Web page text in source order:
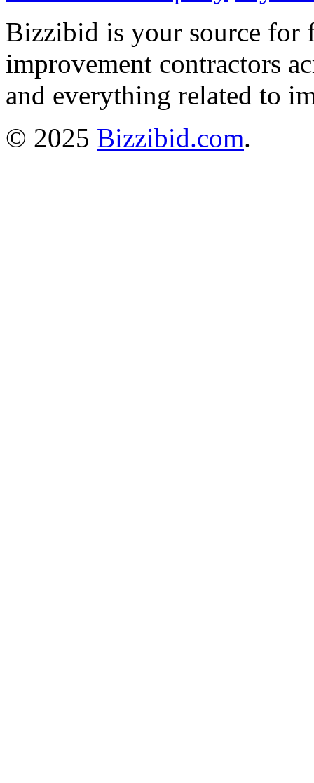
Bizzibid is your source for
improvement contractors
and everything related to
© 2025 Bizzibid.com.